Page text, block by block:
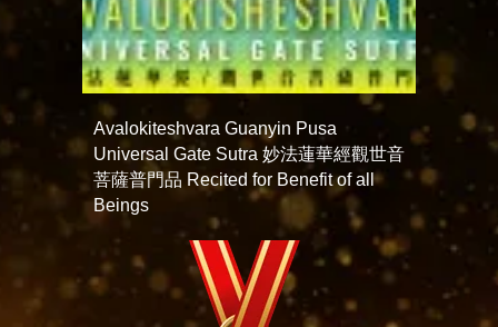
Avalokiteshvara Guanyin Pusa
Universal Gate Sutra 妙法蓮華經觀世音
菩薩普門品 Recited for Benefit of all
Beings